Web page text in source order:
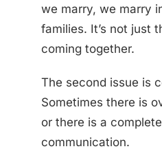
we marry, we marry
families. It’s not just
coming together.
The second issue is
Sometimes there is
or there is a
communication.